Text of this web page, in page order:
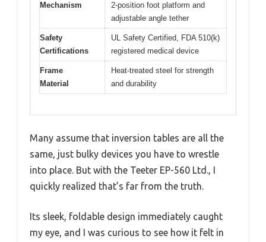
Mechanism
2-position foot platform and
adjustable angle tether
Safety
Certifications
UL Safety Certified, FDA 510(k)
registered medical device
Frame
Material
Heat-treated steel for strength
and durability
Many assume that inversion tables are all the
same, just bulky devices you have to wrestle
into place. But with the Teeter EP-560 Ltd., I
quickly realized that’s far from the truth.
Its sleek, foldable design immediately caught
my eye, and I was curious to see how it felt in